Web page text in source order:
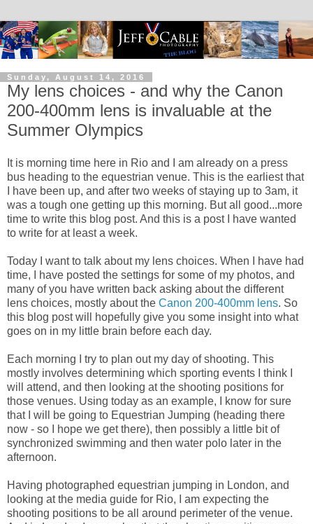
Sunday, August 14, 2016
My lens choices - and why the Canon
200-400mm lens is invaluable at the
Summer Olympics
It is morning time here in Rio and I am already on a press
bus heading to the equestrian venue. This is the earliest that
I have been up, and after two weeks of staying up to 3am, it
was a tough one getting up this morning. But all good...more
time to write this blog post. And this is a post I have wanted
to write for at least a week.
Today I want to talk about my lens choices. When I have had
time, I have posted the settings for some of my photos, and
many of you have written back asking about the different
lens choices, mostly about the Canon 200-400mm lens. So
this blog post will hopefully give you some insight into what
goes on in my little brain before each day.
Each morning I try to plan out my day of shooting. This
mostly involves determining which sporting events I think I
will attend, and then looking at the shooting positions for
those venues. Using today as an example, I know for sure
that I will be going to Equestrian Jumping (heading there
now - so I hope we get there), then possibly a little bit of
synchronized swimming and then water polo later in the
afternoon.
Having photographed equestrian jumping in London, and
looking at the media guide for Rio, I am expecting the
shooting positions to be all around perimeter of the venue.